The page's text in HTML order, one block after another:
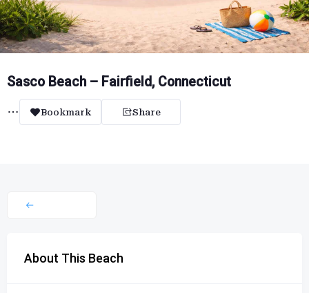
Sasco Beach – Fairfield, Connecticut
Bookmark Share
About This Beach